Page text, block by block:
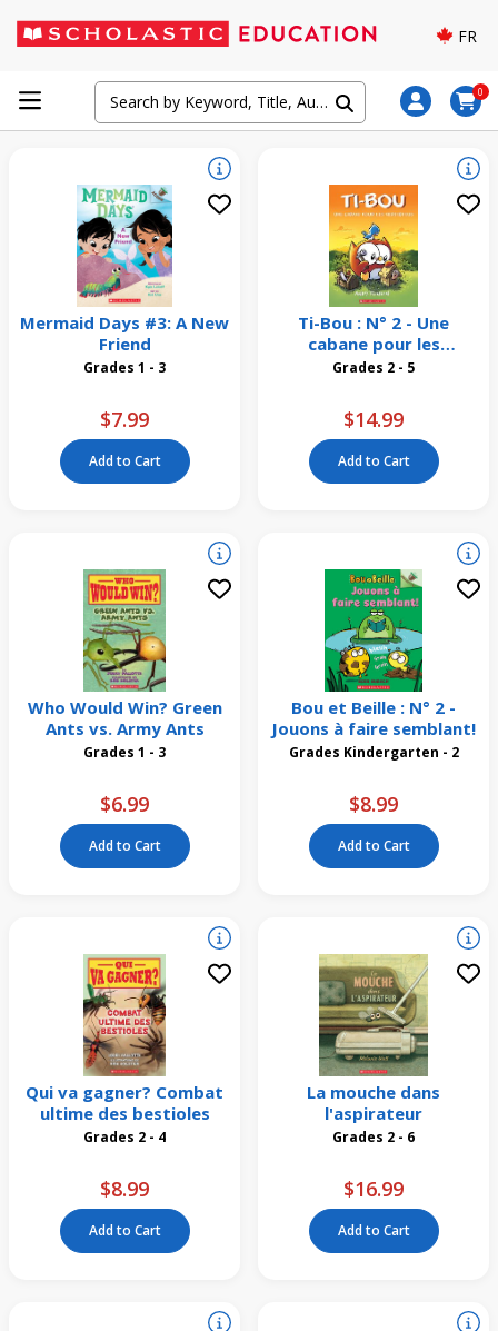
FR
0
Mermaid Days #3: A New
Friend
Grades 1 - 3
$7.99
Add to Cart
Ti-Bou : N° 2 - Une
cabane pour les
merlebleus
Grades 2 - 5
$14.99
Add to Cart
Who Would Win? Green
Ants vs. Army Ants
Grades 1 - 3
$6.99
Add to Cart
Bou et Beille : N° 2 -
Jouons à faire semblant!
Grades Kindergarten - 2
$8.99
Add to Cart
Qui va gagner? Combat
ultime des bestioles
Grades 2 - 4
$8.99
Add to Cart
La mouche dans
l'aspirateur
Grades 2 - 6
$16.99
Add to Cart